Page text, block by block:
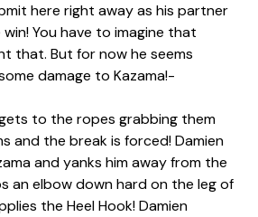
here right away as his partner
You have to imagine that
that. But for now he seems
damage to Kazama!-
to the ropes grabbing them
and the break is forced! Damien
and yanks him away from the
an elbow down hard on the leg of
the Heel Hook! Damien